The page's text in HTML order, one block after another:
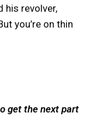
his revolver,
you’re on thin
get the next part